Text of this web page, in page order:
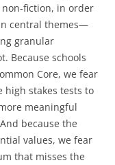
fiction, in order
central themes—
granular
Because schools
Core, we fear
high stakes tests to
meaningful
because the
values, we fear
that misses the